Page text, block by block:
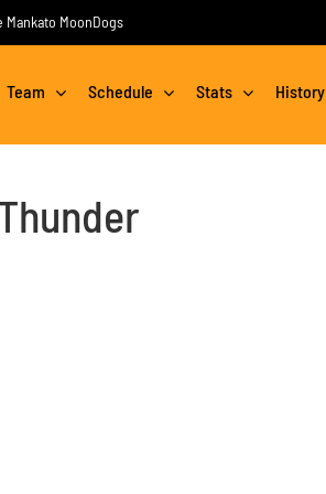
MoonDogs
Team Schedule Stats History